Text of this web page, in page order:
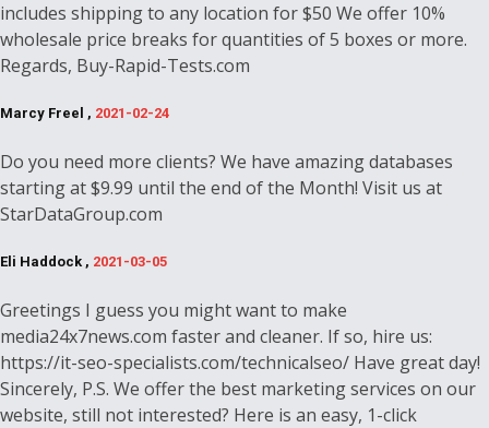
includes shipping to any location for $50 We offer 10%
wholesale price breaks for quantities of 5 boxes or more.
Regards, Buy-Rapid-Tests.com
Marcy Freel , 2021-02-24
Do you need more clients? We have amazing databases
starting at $9.99 until the end of the Month! Visit us at
StarDataGroup.com
Eli Haddock , 2021-03-05
Greetings I guess you might want to make
media24x7news.com faster and cleaner. If so, hire us:
https://it-seo-specialists.com/technicalseo/ Have great day!
Sincerely, P.S. We offer the best marketing services on our
website, still not interested? Here is an easy, 1-click